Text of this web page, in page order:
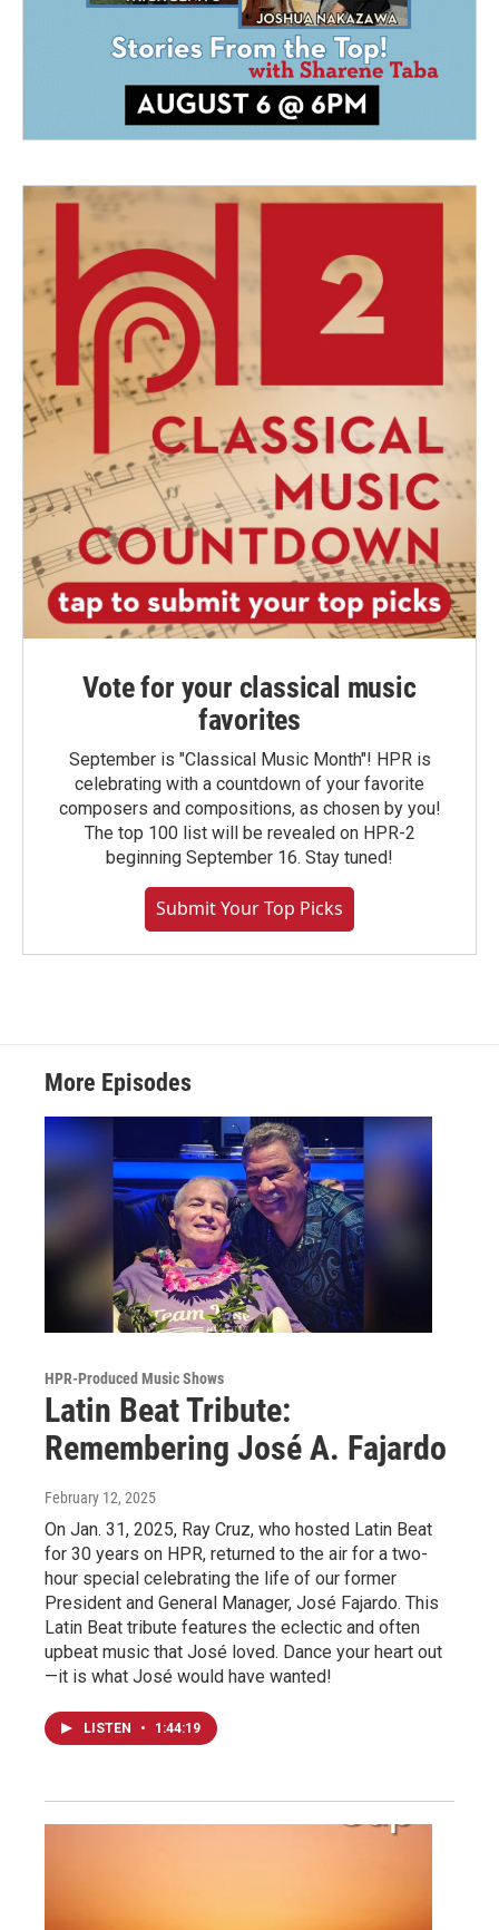
Vote for your classical music
favorites
September is "Classical Music Month"! HPR is
celebrating with a countdown of your favorite
composers and compositions, as chosen by you!
The top 100 list will be revealed on HPR-2
beginning September 16. Stay tuned!
Submit Your Top Picks
More Episodes
HPR-Produced Music Shows
Latin Beat Tribute:
Remembering José A. Fajardo
February 12, 2025
On Jan. 31, 2025, Ray Cruz, who hosted Latin Beat
for 30 years on HPR, returned to the air for a two-
hour special celebrating the life of our former
President and General Manager, José Fajardo. This
Latin Beat tribute features the eclectic and often
upbeat music that José loved. Dance your heart out
—it is what José would have wanted!
LISTEN • 1:44:19